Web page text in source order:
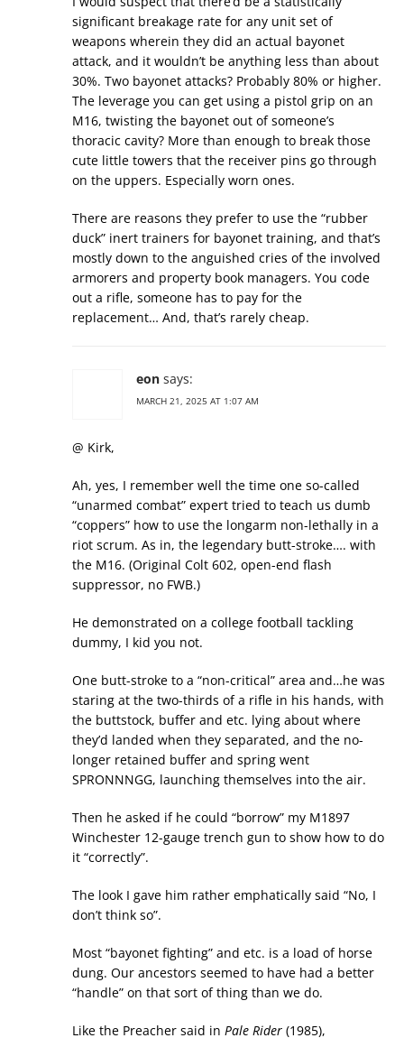
significant breakage rate for any unit set of
weapons wherein they did an actual bayonet
attack, and it wouldn’t be anything less than about
30%. Two bayonet attacks? Probably 80% or higher.
The leverage you can get using a pistol grip on an
M16, twisting the bayonet out of someone’s
thoracic cavity? More than enough to break those
cute little towers that the receiver pins go through
on the uppers. Especially worn ones.
There are reasons they prefer to use the “rubber
duck” inert trainers for bayonet training, and that’s
mostly down to the anguished cries of the involved
armorers and property book managers. You code
out a rifle, someone has to pay for the
replacement… And, that’s rarely cheap.
eon says:
MARCH 21, 2025 AT 1:07 AM
@ Kirk,
Ah, yes, I remember well the time one so-called
“unarmed combat” expert tried to teach us dumb
“coppers” how to use the longarm non-lethally in a
riot scrum. As in, the legendary butt-stroke…. with
the M16. (Original Colt 602, open-end flash
suppressor, no FWB.)
He demonstrated on a college football tackling
dummy, I kid you not.
One butt-stroke to a “non-critical” area and…he was
staring at the two-thirds of a rifle in his hands, with
the buttstock, buffer and etc. lying about where
they’d landed when they separated, and the no-
longer retained buffer and spring went
SPRONNNGG, launching themselves into the air.
Then he asked if he could “borrow” my M1897
Winchester 12-gauge trench gun to show how to do
it “correctly”.
The look I gave him rather emphatically said “No, I
don’t think so”.
Most “bayonet fighting” and etc. is a load of horse
dung. Our ancestors seemed to have had a better
“handle” on that sort of thing than we do.
Like the Preacher said in Pale Rider (1985),